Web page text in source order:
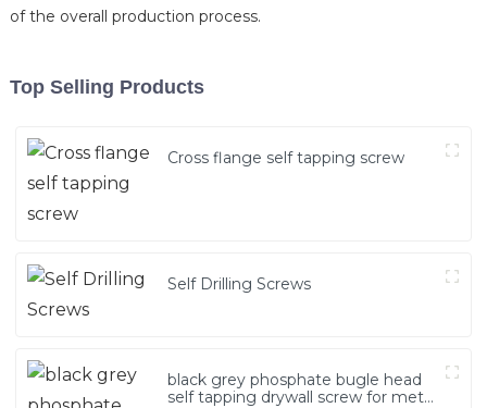
of the overall production process.
Top Selling Products
Cross flange self tapping screw
Self Drilling Screws
black grey phosphate bugle head
self tapping drywall screw for metal